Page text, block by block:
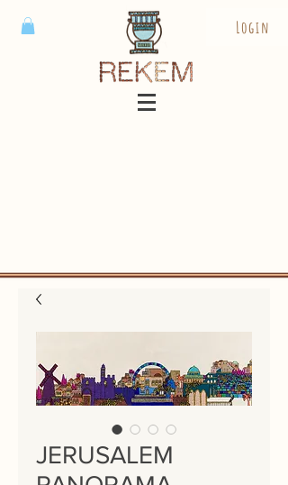
Login
JERUSALEM